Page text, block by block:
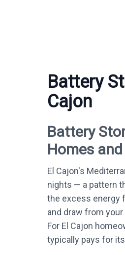
Battery
Cajon
Battery
Homes
El Cajon's
nights — a pattern
the excess energy
and draw from
For El Cajon
typically pays for